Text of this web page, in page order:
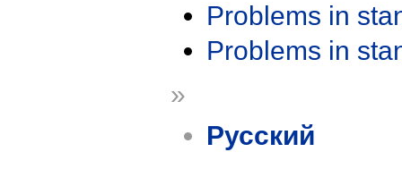
Problems in
Problems in
»
Русский